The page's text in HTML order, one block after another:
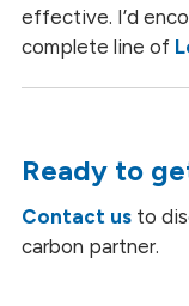
effective. I’d
complete line of
Ready to
Contact usto
carbon partner.